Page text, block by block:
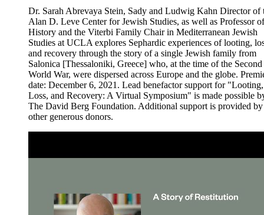
Dr. Sarah Abrevaya Stein, Sady and Ludwig Kahn Director of
Alan D. Leve Center for Jewish Studies, as well as Professor of
History and the Viterbi Family Chair in Mediterranean Jewish
Studies at UCLA explores Sephardic experiences of looting,
and recovery through the story of a single Jewish family from
Salonica [Thessaloniki, Greece] who, at the time of the Second
World War, were dispersed across Europe and the globe.
date: December 6, 2021. Lead benefactor support for "Looting,
Loss, and Recovery: A Virtual Symposium" is made possible
The David Berg Foundation. Additional support is provided by
other generous donors.